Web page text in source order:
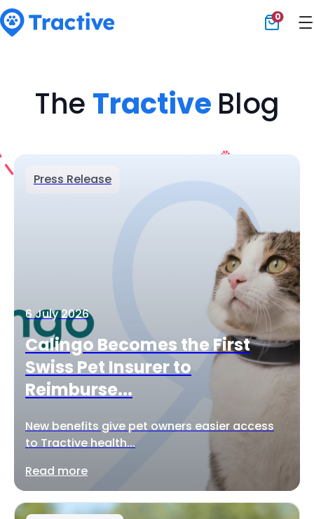
0
The Tractive Blog
Press Release
6 July 2026
Calingo Becomes the First
Swiss Pet Insurer to
Reimburse...
New benefits give pet owners easier access
to Tractive health...
Read more